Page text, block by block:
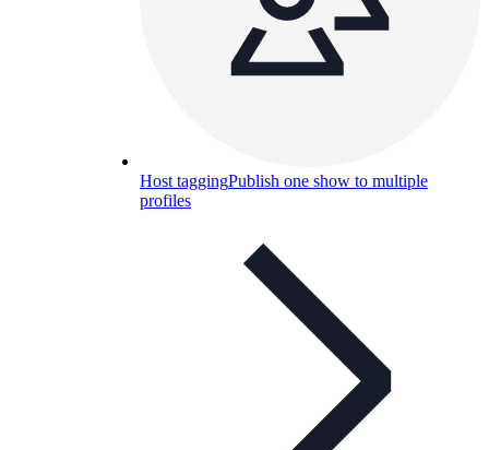
Host taggingPublish one show to multiple
profiles